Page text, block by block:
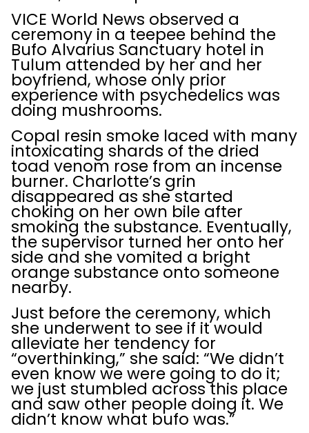
VICE World News observed a
ceremony in a teepee behind the
Bufo Alvarius Sanctuary hotel in
Tulum attended by her and her
boyfriend, whose only prior
experience with psychedelics was
doing mushrooms.
Copal resin smoke laced with many
intoxicating shards of the dried
toad venom rose from an incense
burner. Charlotte’s grin
disappeared as she started
choking on her own bile after
smoking the substance. Eventually,
the supervisor turned her onto her
side and she vomited a bright
orange substance onto someone
nearby.
Just before the ceremony, which
she underwent to see if it would
alleviate her tendency for
“overthinking,” she said: “We didn’t
even know we were going to do it;
we just stumbled across this place
and saw other people doing it. We
didn’t know what bufo was.”